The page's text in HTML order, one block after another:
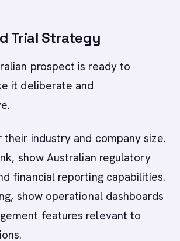
Trial Strategy
prospect is ready to
it deliberate and
industry and company size.
show Australian regulatory
financial reporting capabilities.
show operational dashboards
features relevant to